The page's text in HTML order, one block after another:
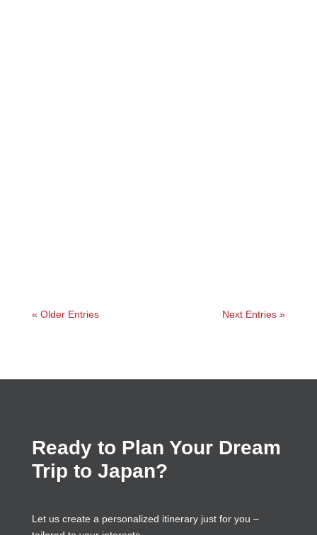
« Older Entries Next Entries »
Ready to Plan Your Dream
Trip to Japan?
Let us create a personalized itinerary just for you –